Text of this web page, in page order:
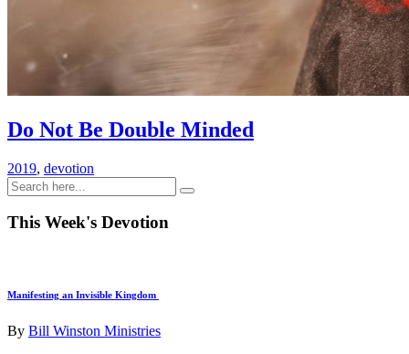
Do Not Be Double Minded
2019, devotion
This Week's Devotion
Manifesting an Invisible Kingdom
By Bill Winston Ministries